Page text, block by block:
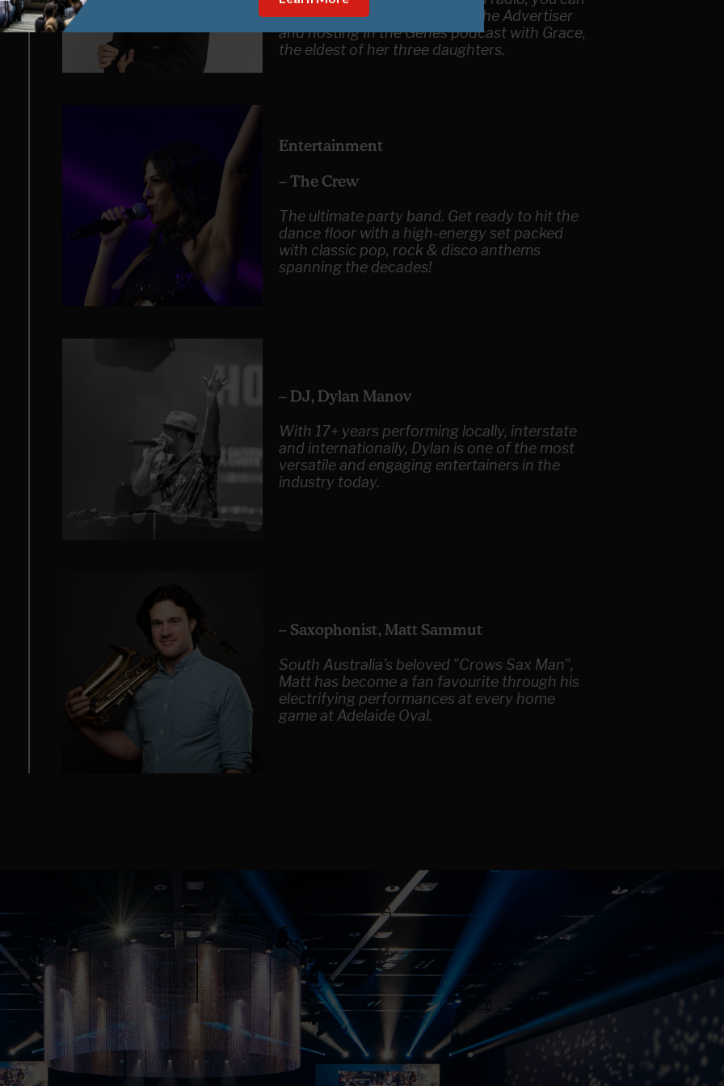
now find Rebecca writing for the Advertiser
and hosting In the Genes podcast with Grace,
the eldest of her three daughters.
Entertainment
– The Crew
The ultimate party band. Get ready to hit the
dance floor with a high-energy set packed
with classic pop, rock & disco anthems
spanning the decades!
– DJ, Dylan Manov
With 17+ years performing locally, interstate
and internationally, Dylan is one of the most
versatile and engaging entertainers in the
industry today.
– Saxophonist, Matt Sammut
South Australia's beloved "Crows Sax Man",
Matt has become a fan favourite through his
electrifying performances at every home
game at Adelaide Oval.